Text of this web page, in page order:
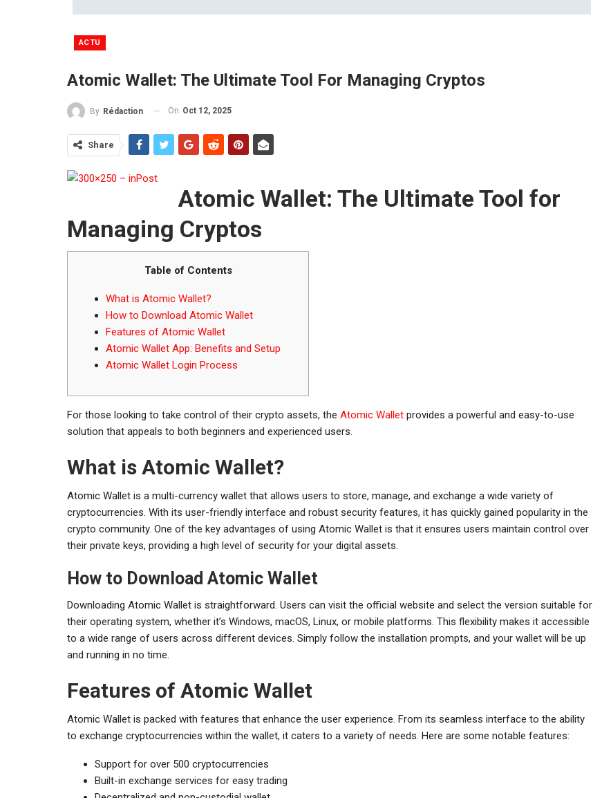
ACTU
Atomic Wallet: The Ultimate Tool For Managing Cryptos
By Rédaction On Oct 12, 2025
Share
Atomic Wallet: The Ultimate Tool for
Managing Cryptos
Table of Contents
What is Atomic Wallet?
How to Download Atomic Wallet
Features of Atomic Wallet
Atomic Wallet App: Benefits and Setup
Atomic Wallet Login Process
For those looking to take control of their crypto assets, the Atomic Wallet provides a powerful and easy-to-use
solution that appeals to both beginners and experienced users.
What is Atomic Wallet?
Atomic Wallet is a multi-currency wallet that allows users to store, manage, and exchange a wide variety of
cryptocurrencies. With its user-friendly interface and robust security features, it has quickly gained popularity in the
crypto community. One of the key advantages of using Atomic Wallet is that it ensures users maintain control over
their private keys, providing a high level of security for your digital assets.
How to Download Atomic Wallet
Downloading Atomic Wallet is straightforward. Users can visit the official website and select the version suitable for
their operating system, whether it’s Windows, macOS, Linux, or mobile platforms. This flexibility makes it accessible
to a wide range of users across different devices. Simply follow the installation prompts, and your wallet will be up
and running in no time.
Features of Atomic Wallet
Atomic Wallet is packed with features that enhance the user experience. From its seamless interface to the ability
to exchange cryptocurrencies within the wallet, it caters to a variety of needs. Here are some notable features:
Support for over 500 cryptocurrencies
Built-in exchange services for easy trading